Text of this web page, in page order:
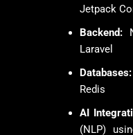
Jetpack
Backend:
Laravel
Databases:
Redis
AI
(NLP)